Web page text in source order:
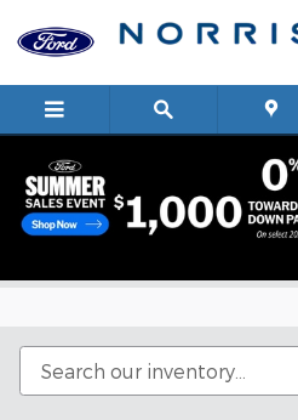
Summer Sales Event